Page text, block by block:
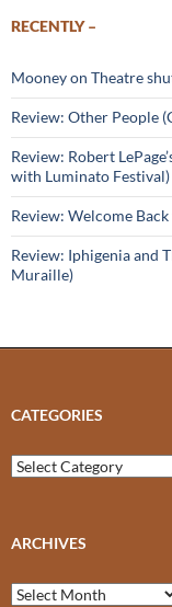
RECENTLY –
Mooney on Theatre
Review: Other People
Review: Robert
with Luminato Festival)
Review: Welcome
Review: Iphigenia and
Muraille)
CATEGORIES
Categories
ARCHIVES
Archives